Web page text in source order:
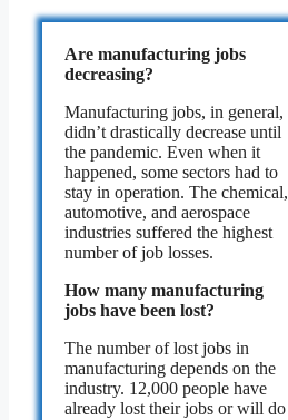
Are manufacturing jobs
decreasing?
Manufacturing jobs, in general,
didn’t drastically decrease until
the pandemic. Even when it
happened, some sectors had to
stay in operation. The chemical,
automotive, and aerospace
industries suffered the highest
number of job losses.
How many manufacturing
jobs have been lost?
The number of lost jobs in
manufacturing depends on the
industry. 12,000 people have
already lost their jobs or will do